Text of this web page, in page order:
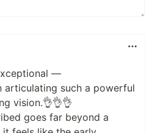
—
articulating such a powerful
vision.👌👌👌
goes far beyond a